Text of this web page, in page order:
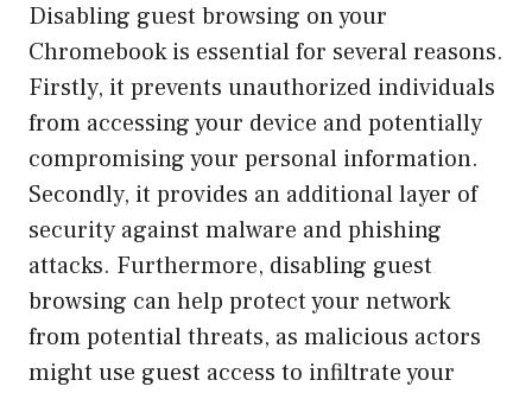
Disabling guest browsing on your
Chromebook is essential for several reasons.
Firstly, it prevents unauthorized individuals
from accessing your device and potentially
compromising your personal information.
Secondly, it provides an additional layer of
security against malware and phishing
attacks. Furthermore, disabling guest
browsing can help protect your network
from potential threats, as malicious actors
might use guest access to infiltrate your